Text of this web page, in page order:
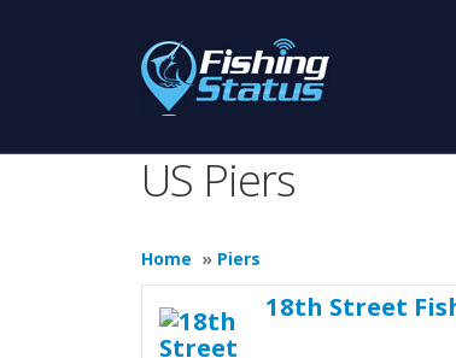
US Piers
Home » Piers
18th Street